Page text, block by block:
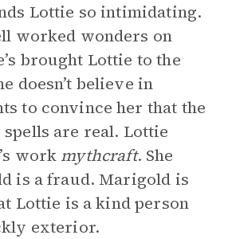
Lottie so intimidating.
worked wonders on
brought Lottie to the
doesn’t believe in
to convince her that the
spells are real. Lottie
work mythcraft. She
is a fraud. Marigold is
Lottie is a kind person
exterior.